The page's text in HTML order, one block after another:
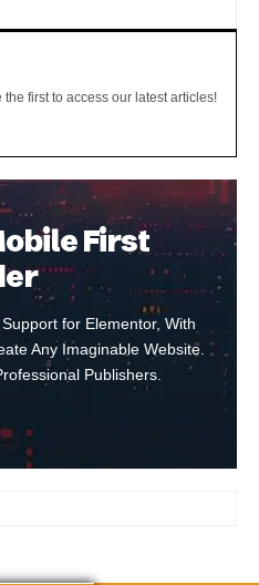
first to access our latest articles!
First
for Elementor, With
Any Imaginable Website.
Publishers.